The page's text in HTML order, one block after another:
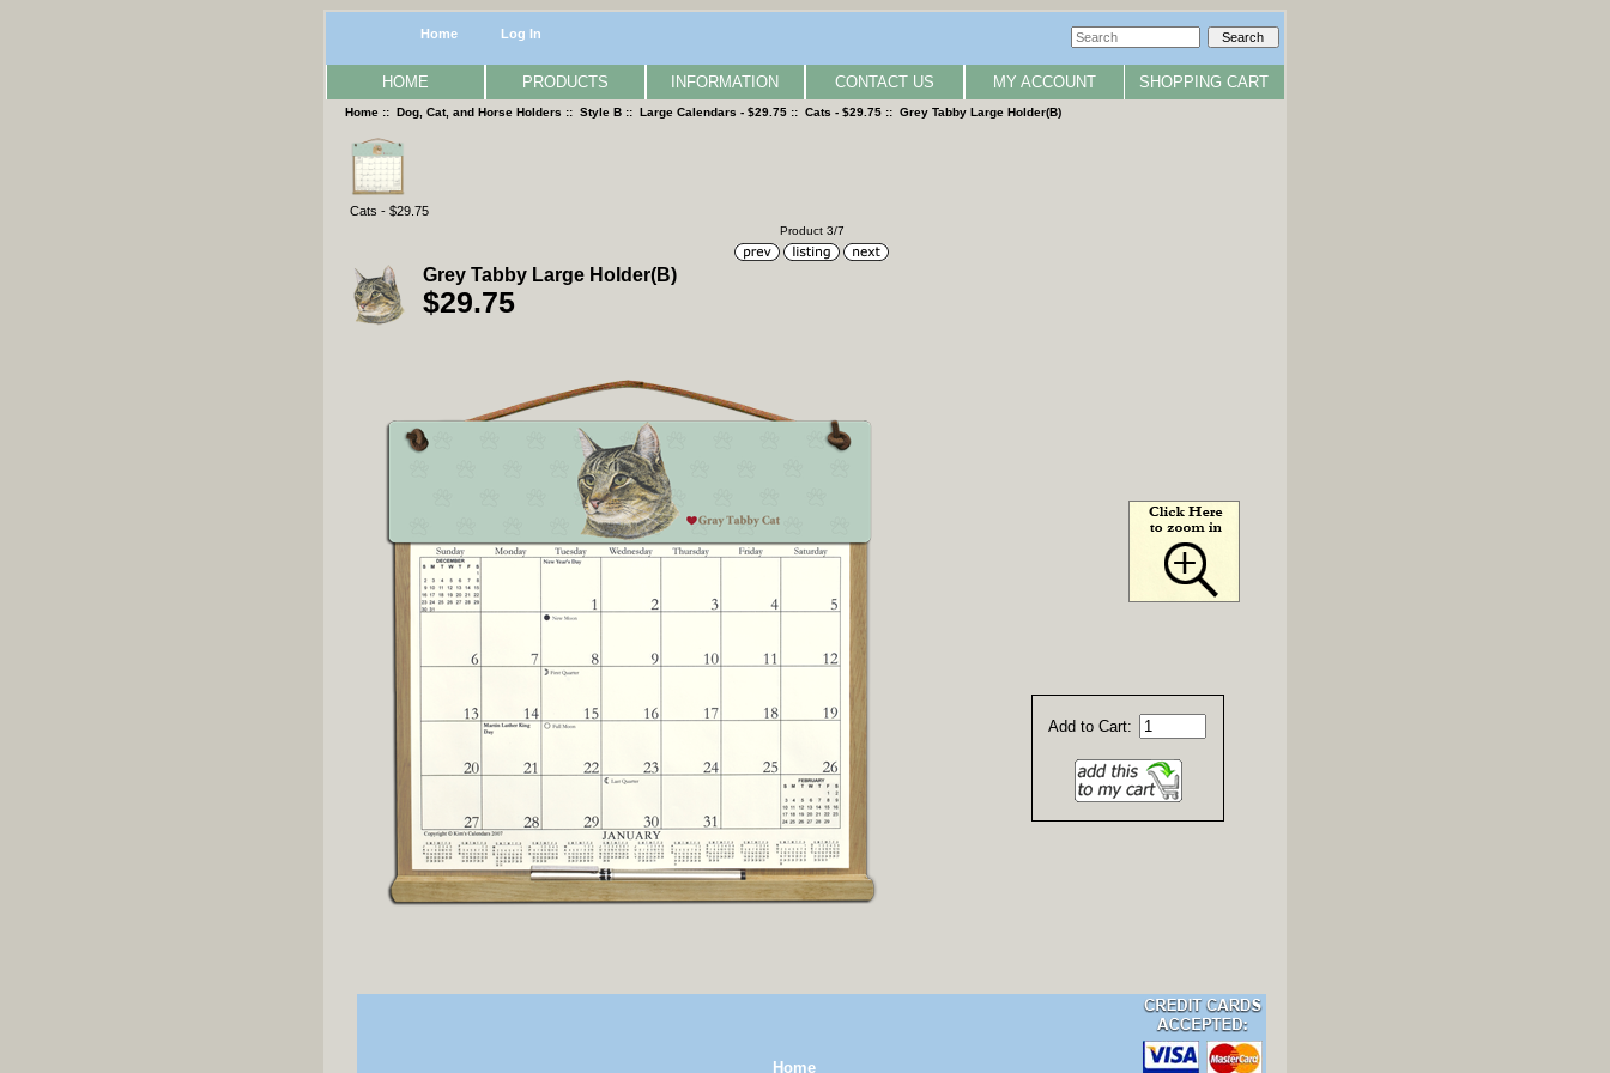
Home Log In
HOME PRODUCTS INFORMATION CONTACT US MY ACCOUNT SHOPPING CART
Home ::Dog, Cat, and Horse Holders ::Style B ::Large Calendars - $29.75 ::Cats - $29.75 :: Grey Tabby Large Holder(B)
Cats - $29.75
Product 3/7
Grey Tabby Large Holder(B)
$29.75
Add to Cart:
Home